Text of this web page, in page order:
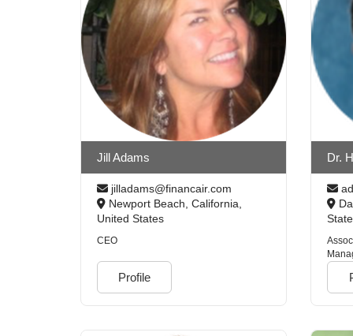
Jill Adams
jilladams@financair.com
Newport Beach, California,
United States
CEO
Profile
Dr.